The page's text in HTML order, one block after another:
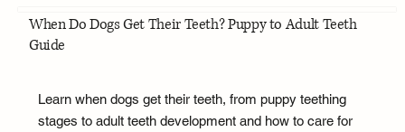
When Do Dogs Get Their Teeth? Puppy to Adult Teeth
Guide
Learn when dogs get their teeth, from puppy teething
stages to adult teeth development and how to care for